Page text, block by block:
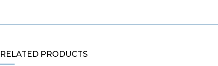
RELATED PRODUCTS